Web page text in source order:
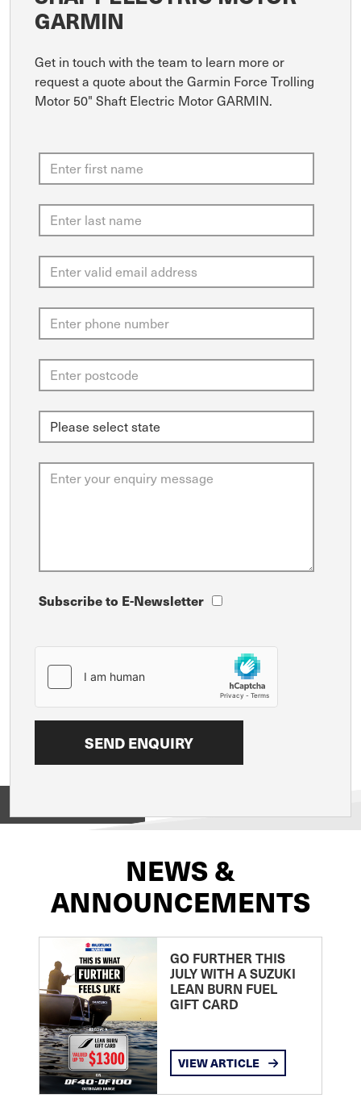
GARMIN
Get in touch with the team to learn more or
request a quote about the Garmin Force Trolling
Motor 50" Shaft Electric Motor GARMIN.
Subscribe to E-Newsletter
NEWS &
ANNOUNCEMENTS
GO FURTHER THIS
JULY WITH A SUZUKI
LEAN BURN FUEL
GIFT CARD
VIEW ARTICLE